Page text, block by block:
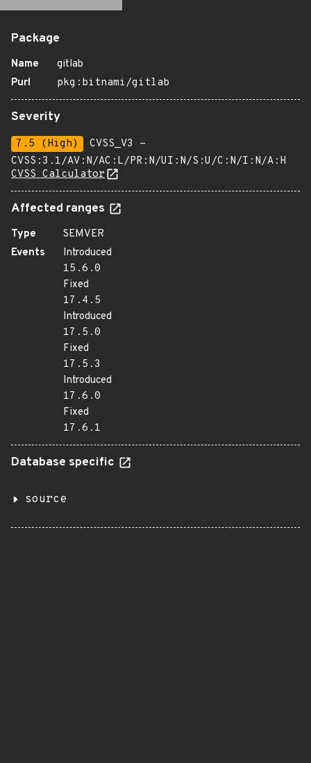
Package
Name
gitlab
Purl
pkg:bitnami/gitlab
Severity
7.5 (High)
CVSS_V3 -
CVSS:3.1/AV:N/AC:L/PR:N/UI:N/S:U/C:N/I:N/A:H
CVSS Calculator
Affected ranges
Type
SEMVER
Events
Introduced
15.6.0
Fixed
17.4.5
Introduced
17.5.0
Fixed
17.5.3
Introduced
17.6.0
Fixed
17.6.1
Database specific
source